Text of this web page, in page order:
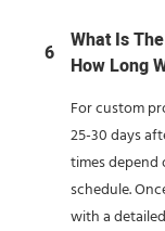
6
What Is
How Long
For custom
25-30 days
times
schedule.
with a